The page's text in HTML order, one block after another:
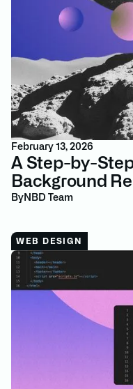
February 13, 2026
A Step-by-
Background
By NBD Team
WEB DESIGN